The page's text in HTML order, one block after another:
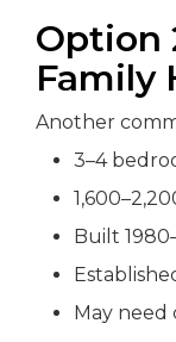
Option
Family
Another
3–4
Built
May need